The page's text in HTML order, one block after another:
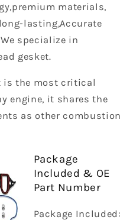
materials,
lasting,Accurate
specialize in
gesket.
is the most critical
engine, it shares the
as other combustion
Package
Included & OE
Part Number
Package Included: